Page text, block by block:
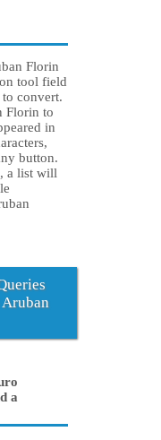
Florin
tool field
convert.
Florin to
in
button.
a list will
a